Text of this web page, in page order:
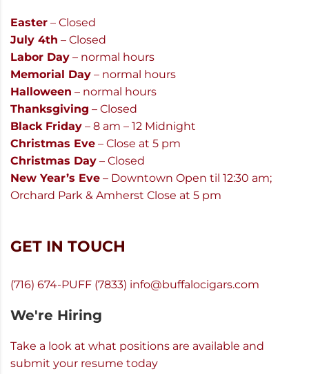
Easter – Closed
July 4th – Closed
Labor Day – normal hours
Memorial Day – normal hours
Halloween – normal hours
Thanksgiving – Closed
Black Friday – 8 am – 12 Midnight
Christmas Eve – Close at 5 pm
Christmas Day – Closed
New Year’s Eve – Downtown Open til 12:30 am;
Orchard Park & Amherst Close at 5 pm
GET IN TOUCH
(716) 674-PUFF (7833) info@buffalocigars.com
We're Hiring
Take a look at what positions are available and
submit your resume today